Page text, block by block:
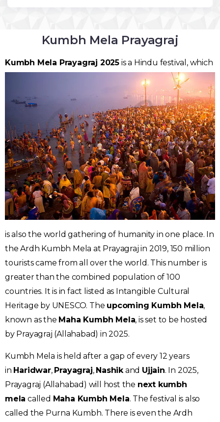
Kumbh Mela Prayagraj
Kumbh Mela Prayagraj 2025 is a Hindu festival, which
is also the world gathering of humanity in one place. In
the Ardh Kumbh Mela at Prayagraj in 2019, 150 million
tourists came from all over the world. This number is
greater than the combined population of 100
countries. It is in fact listed as Intangible Cultural
Heritage by UNESCO. The upcoming Kumbh Mela,
known as the Maha Kumbh Mela, is set to be hosted
by Prayagraj (Allahabad) in 2025.
Kumbh Mela is held after a gap of every 12 years
in Haridwar, Prayagraj, Nashikand Ujjain. In 2025,
Prayagraj (Allahabad) will host the next kumbh
mela called Maha Kumbh Mela. The festival is also
called the Purna Kumbh. There is even the Ardh